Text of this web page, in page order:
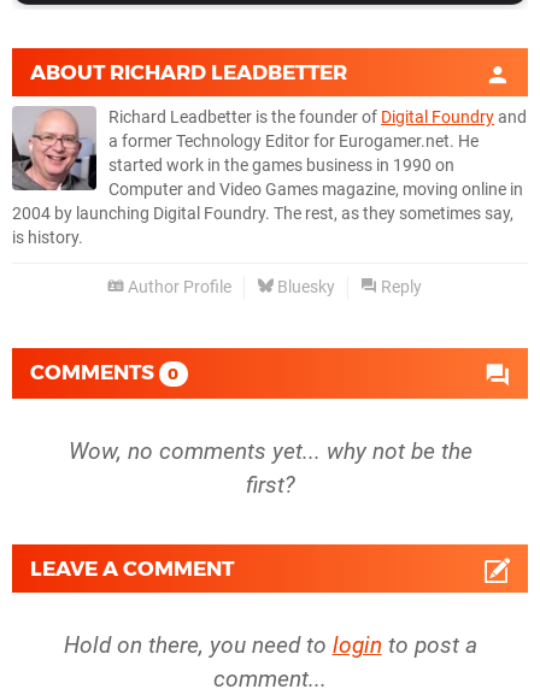
ABOUT RICHARD LEADBETTER
Richard Leadbetter is the founder of Digital Foundryand
a former Technology Editor for Eurogamer.net. He
started work in the games business in 1990 on
Computer and Video Games magazine, moving online in
2004 by launching Digital Foundry. The rest, as they sometimes say,
is history.
Author Profile Bluesky Reply
COMMENTS 0
Wow, no comments yet... why not be the
first?
LEAVE A COMMENT
Hold on there, you need to login to post a
comment...